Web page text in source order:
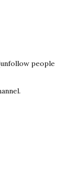
people